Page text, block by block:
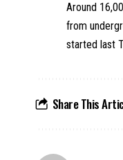
Around
from
started last
Share This